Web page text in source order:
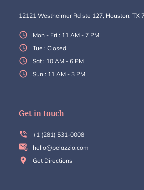
12121 Westheimer Rd ste 127, Houston, TX
Mon - Fri : 11 AM - 7 PM
Tue : Closed
Sat : 10 AM - 6 PM
Sun : 11 AM - 3 PM
Get in touch
+1 (281) 531-0008
hello@pelazzio.com
Get Directions